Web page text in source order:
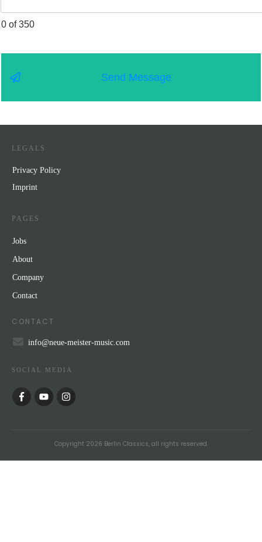
0 of 350
Send Message
LEGALS
Privacy Policy
Imprint
PAGES
Jobs
About
Company
Contact
CONTACT
info@neue-meister-music.com
SOCIAL MEDIA
Copyright 2026 Berlin Classics, all rights reserved.